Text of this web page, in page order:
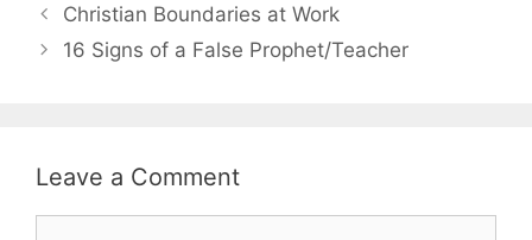
Christian Boundaries at Work
16 Signs of a False Prophet/Teacher
Leave a Comment